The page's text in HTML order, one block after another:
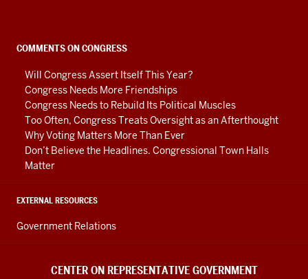
social
media
channels
COMMENTS ON CONGRESS
Will Congress Assert Itself This Year?
Congress Needs More Friendships
Congress Needs to Rebuild Its Political Muscles
Too Often, Congress Treats Oversight as an Afterthought
Why Voting Matters More Than Ever
Don’t Believe the Headlines. Congressional Town Halls
Matter
EXTERNAL RESOURCES
Government Relations
CENTER ON REPRESENTATIVE GOVERNMENT